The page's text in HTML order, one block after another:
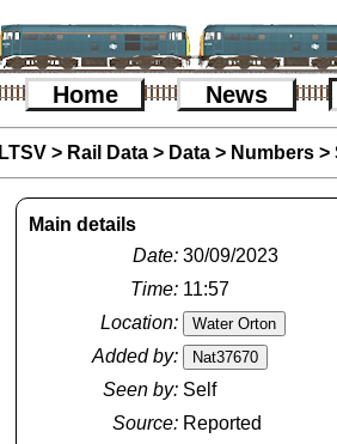
Home News
LTSV > Rail Data > Data > Numbers >
Main details
Date: 30/09/2023
Time: 11:57
Location:
Added by:
Seen by: Self
Source: Reported